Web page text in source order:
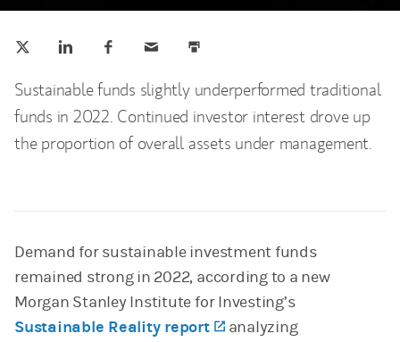
Sustainable funds slightly underperformed traditional
funds in 2022. Continued investor interest drove up
the proportion of overall assets under management.
Demand for sustainable investment funds
remained strong in 2022, according to a new
Morgan Stanley Institute for Investing’s
Sustainable Reality report
(opens in a new tab)
analyzing